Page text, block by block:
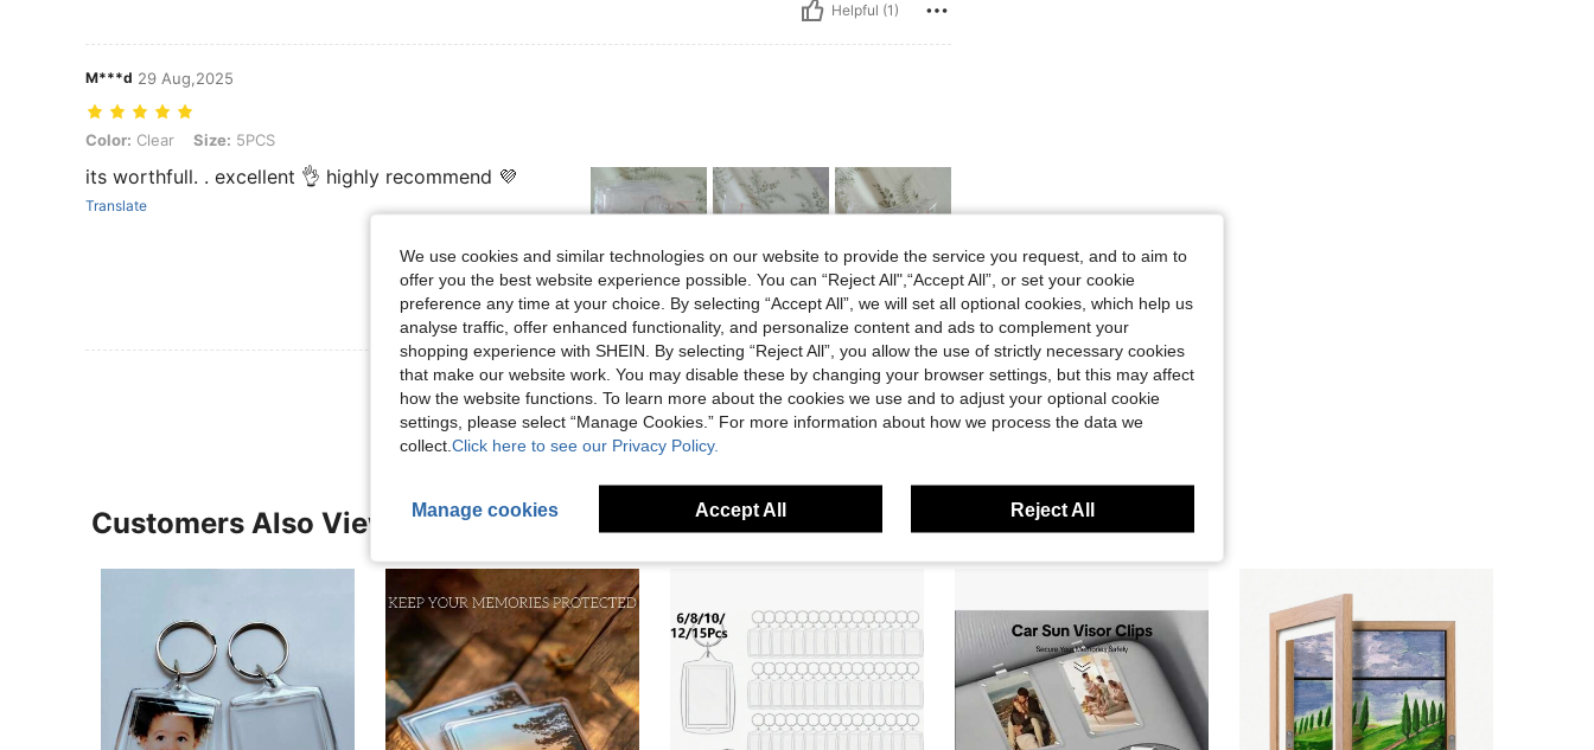
Helpful (1)
M***d 29 Aug,2025
Color: Clear, Size: 5PCS
Color: Clear Size: 5PCS
its worthfull. . excellent 👌 highly recommend 💜
Translate
Helpful (1)
View More Reviews
Customers Also Viewed
We use cookies and similar technologies on our website to provide the service you request, and to aim to
offer you the best website experience possible. You can “Reject All",“Accept All”, or set your cookie
preference any time at your choice. By selecting “Accept All”, we will set all optional cookies, which help us
analyse traffic, offer enhanced functionality, and personalize content and ads to complement your
shopping experience with SHEIN. By selecting “Reject All”, you allow the use of strictly necessary cookies
that make our website work. You may disable these by changing your browser settings, but this may affect
how the website functions. To learn more about the cookies we use and to adjust your optional cookie
settings, please select “Manage Cookies.” For more information about how we process the data we
collect. Click here to see our Privacy Policy.
Manage cookies Accept All Reject All